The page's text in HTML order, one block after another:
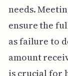
needs.
ensure the
as failure to
amount
is crucial for